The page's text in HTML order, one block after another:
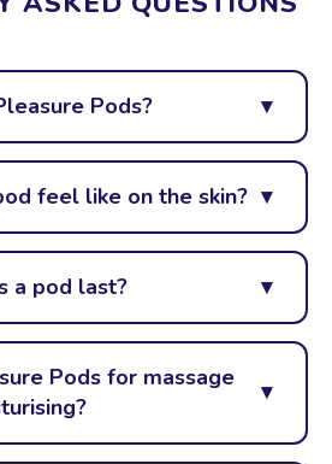
Pods?
feel like on the skin?
a pod last?
Pods for massage